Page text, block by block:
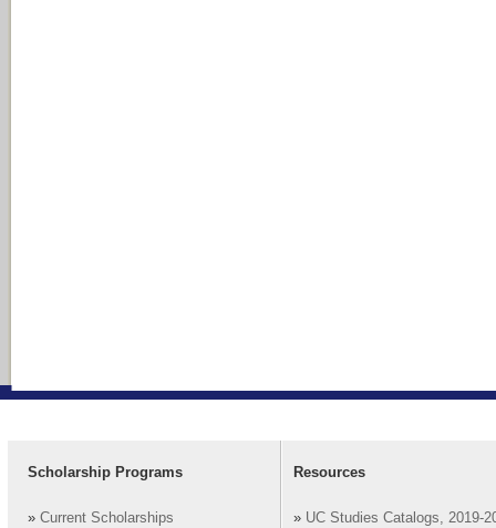
Scholarship Programs
» Current Scholarships
Resources
» UC Studies Catalogs, 2019-